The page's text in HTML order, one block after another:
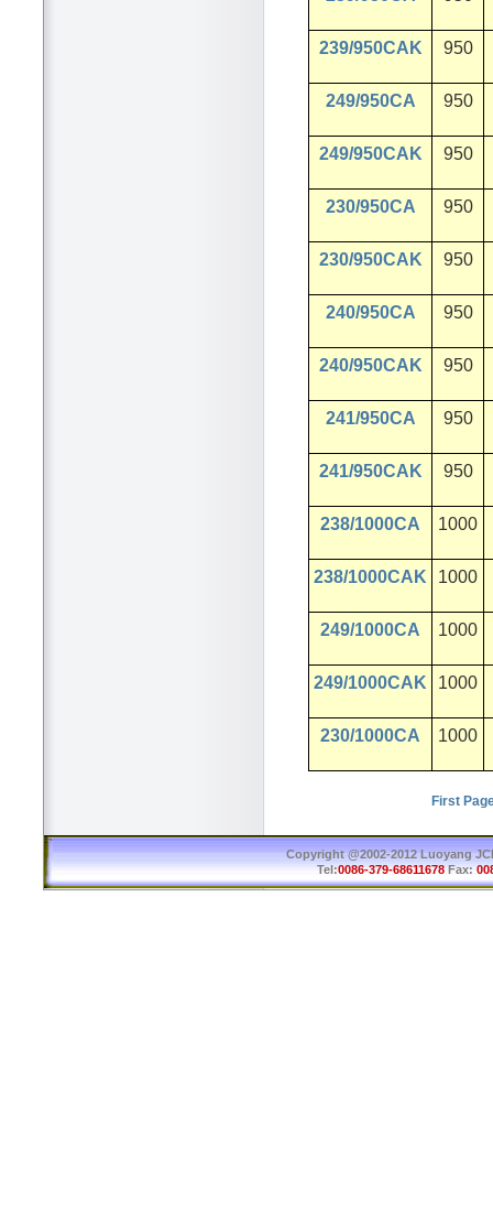
239/950CAK 950
249/950CA 950
249/950CAK 950
230/950CA 950
230/950CAK 950
240/950CA 950
240/950CAK 950
241/950CA 950
241/950CAK 950
238/1000CA 1000
238/1000CAK 1000
249/1000CA 1000
249/1000CAK 1000
230/1000CA 1000
First
Copyright @2002-2012 Luoyang
Tel:0086-379-68611678Fax: